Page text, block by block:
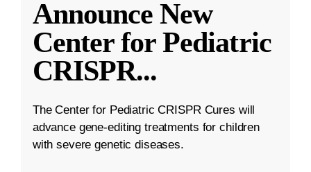
Announce New
Center for Pediatric
CRISPR...
The Center for Pediatric CRISPR Cures will
advance gene-editing treatments for children
with severe genetic diseases.